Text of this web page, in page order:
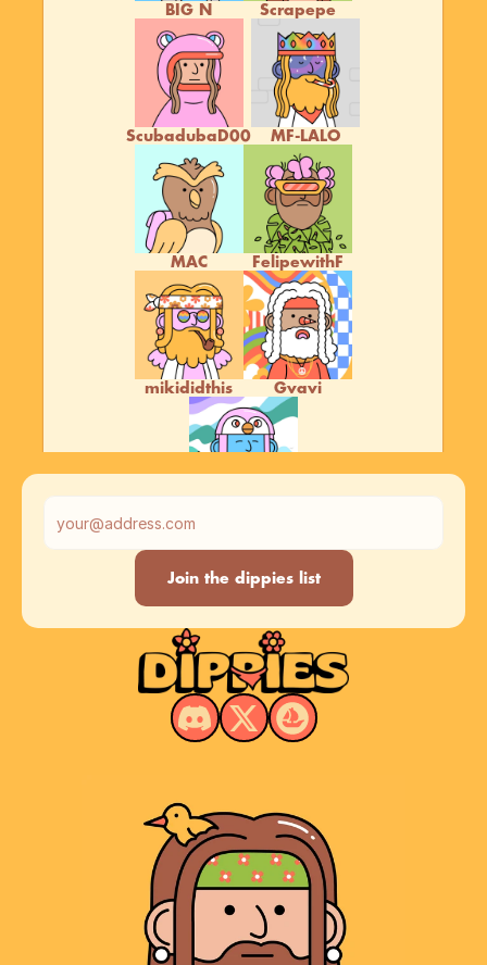
BIG N Scrapepe
ScubadubaD00 MF-LALO
MAC FelipewithF
mikididthis Gvavi
Join the dippies list